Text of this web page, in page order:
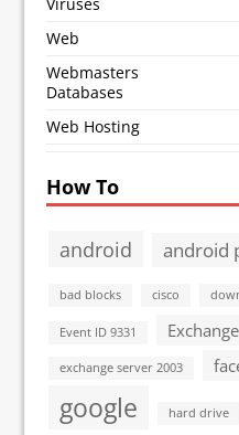
Web
Webmasters
Databases
Web Hosting
How To
android android
bad blocks cisco
Event ID 9331 Exchange
exchange server 2003
google hard drive